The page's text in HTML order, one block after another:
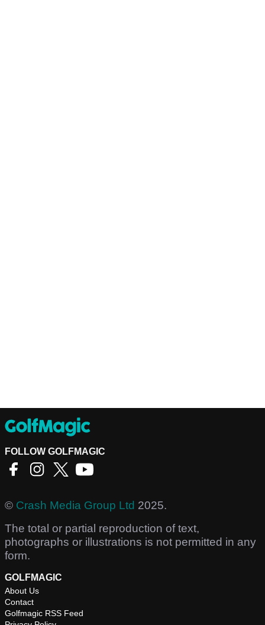
FOLLOW GOLFMAGIC
© Crash Media Group Ltd 2025.
The total or partial reproduction of text,
photographs or illustrations is not permitted in any
form.
GOLFMAGIC
About Us
Contact
Golfmagic RSS Feed